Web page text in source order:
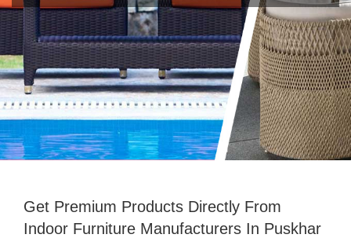
Get Premium Products Directly From
Indoor Furniture Manufacturers In Puskhar